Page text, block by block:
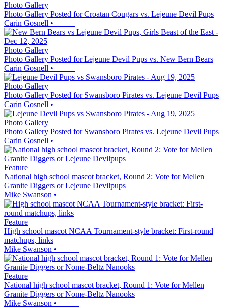
Photo Gallery
Photo Gallery Posted for Croatan Cougars vs. Lejeune Devil Pups
Carin Gosnell •
Photo Gallery
Photo Gallery Posted for Lejeune Devil Pups vs. New Bern Bears
Carin Gosnell •
Photo Gallery
Photo Gallery Posted for Swansboro Pirates vs. Lejeune Devil Pups
Carin Gosnell •
Photo Gallery
Photo Gallery Posted for Swansboro Pirates vs. Lejeune Devil Pups
Carin Gosnell •
Feature
National high school mascot bracket, Round 2: Vote for Mellen
Granite Diggers or Lejeune Devilpups
Mike Swanson •
Feature
High school mascot NCAA Tournament-style bracket: First-round
matchups, links
Mike Swanson •
Feature
National high school mascot bracket, Round 1: Vote for Mellen
Granite Diggers or Nome-Beltz Nanooks
Mike Swanson •